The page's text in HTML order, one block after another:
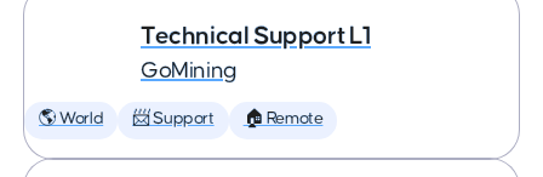
Technical Support L1
GoMining
🌎 World 📨 Support 🏠 Remote